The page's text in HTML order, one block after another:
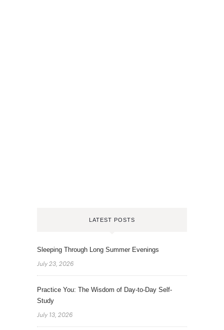
LATEST POSTS
Sleeping Through Long Summer Evenings
July 23, 2026
Practice You: The Wisdom of Day-to-Day Self-
Study
July 13, 2026